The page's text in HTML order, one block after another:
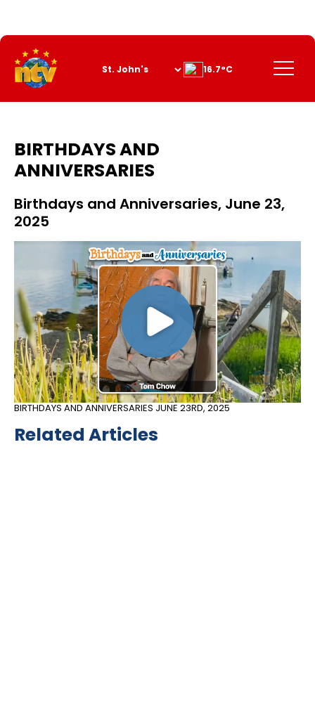
Content
Menu
16.7°C
BIRTHDAYS AND
ANNIVERSARIES
Birthdays and Anniversaries, June 23,
2025
BIRTHDAYS AND ANNIVERSARIES JUNE 23RD, 2025
Related Articles